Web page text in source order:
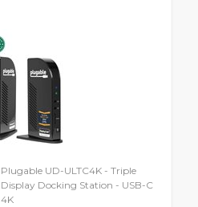
Plugable UD-ULTC4K - Triple
Display Docking Station - USB-C
4K